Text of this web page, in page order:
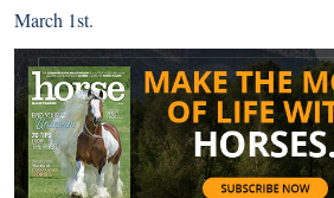
March 1st.